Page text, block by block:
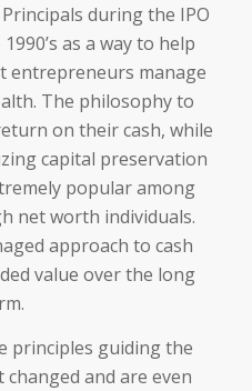
during the IPO
as a way to help
entrepreneurs manage
The philosophy to
on their cash, while
capital preservation
popular among
net worth individuals.
approach to cash
value over the long
principles guiding the
and are even